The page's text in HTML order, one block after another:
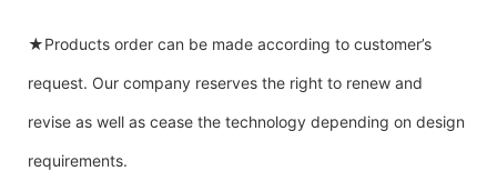
★Products order can be made according to customer’s
request. Our company reserves the right to renew and
revise as well as cease the technology depending on design
requirements.